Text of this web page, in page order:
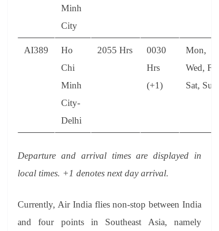
Minh
City
AI389
Ho
Chi
Minh
City-
Delhi
2055 Hrs
0030
Hrs
(+1)
Mon,
Wed,
Sat, Sun
Departure and arrival times are displayed in
local times. +1 denotes next day arrival.
Currently, Air India flies non-stop between India
and four points in Southeast Asia, namely